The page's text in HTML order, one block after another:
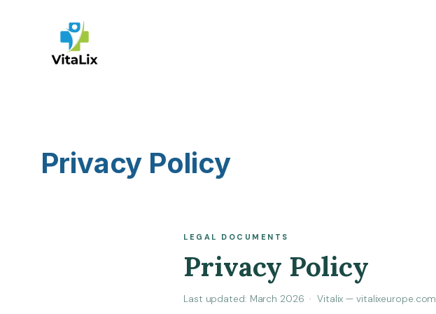
Privacy Policy
LEGAL DOCUMENTS
Privacy Policy
Last updated: March 2026 · Vitalix — vitalixeurope.com